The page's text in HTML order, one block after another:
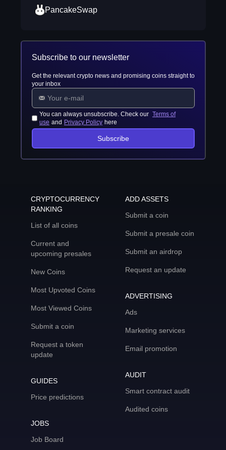
PancakeSwap
Subscribe to our newsletter
Get the relevant crypto news and promising coins straight to
your inbox
You can always unsubscribe. Check our Terms of
use and Privacy Policy here
Subscribe
CRYPTOCURRENCY
RANKING
List of all coins
Current and
upcoming presales
New Coins
Most Upvoted Coins
Most Viewed Coins
Submit a coin
Request a token
update
GUIDES
Price predictions
JOBS
Job Board
ADD ASSETS
Submit a coin
Submit a presale coin
Submit an airdrop
Request an update
ADVERTISING
Ads
Marketing services
Email promotion
AUDIT
Smart contract audit
Audited coins